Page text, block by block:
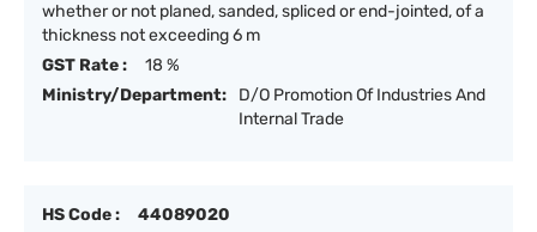
whether or not planed, sanded, spliced or end-jointed, of a
thickness not exceeding 6 m
GST Rate :
18 %
Ministry/Department:
D/O Promotion Of Industries And
Internal Trade
HS Code :
44089020